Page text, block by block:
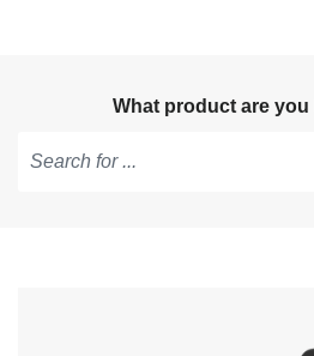
What product are